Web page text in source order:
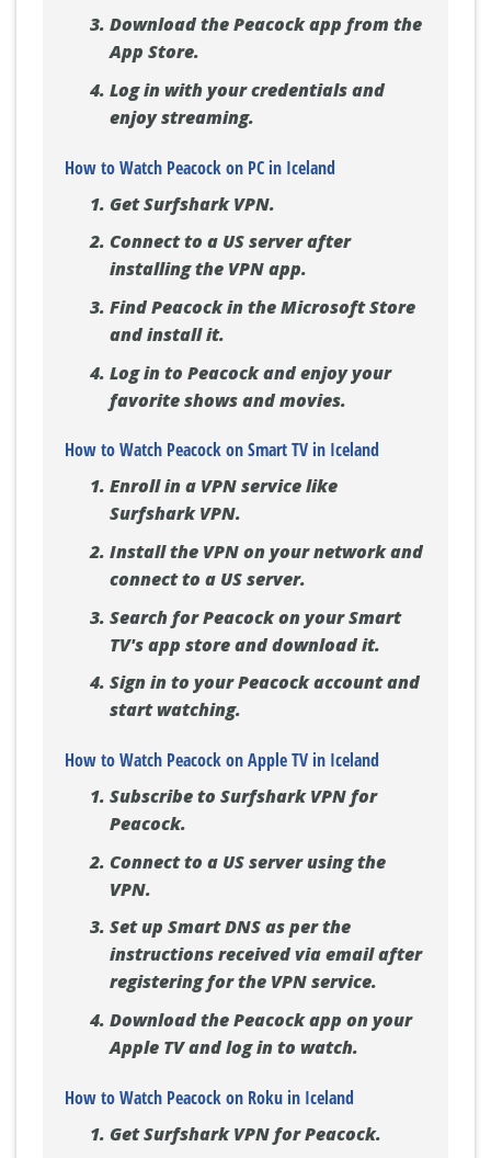
Download the Peacock app from the
App Store.
Log in with your credentials and
enjoy streaming.
How to Watch Peacock on PC in Iceland
Get Surfshark VPN.
Connect to a US server after
installing the VPN app.
Find Peacock in the Microsoft Store
and install it.
Log in to Peacock and enjoy your
favorite shows and movies.
How to Watch Peacock on Smart TV in Iceland
Enroll in a VPN service like
Surfshark VPN.
Install the VPN on your network and
connect to a US server.
Search for Peacock on your Smart
TV's app store and download it.
Sign in to your Peacock account and
start watching.
How to Watch Peacock on Apple TV in Iceland
Subscribe to Surfshark VPN for
Peacock.
Connect to a US server using the
VPN.
Set up Smart DNS as per the
instructions received via email after
registering for the VPN service.
Download the Peacock app on your
Apple TV and log in to watch.
How to Watch Peacock on Roku in Iceland
Get Surfshark VPN for Peacock.